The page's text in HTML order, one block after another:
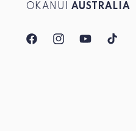
OKANUI AUSTRALIA
FacebookInstagramYouTubeTikTok